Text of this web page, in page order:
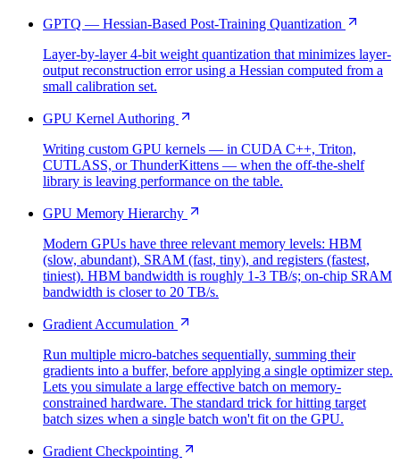
GPTQ — Hessian-Based Post-Training Quantization
Layer-by-layer 4-bit weight quantization that minimizes layer-
output reconstruction error using a Hessian computed from a
small calibration set.
GPU Kernel Authoring
Writing custom GPU kernels — in CUDA C++, Triton,
CUTLASS, or ThunderKittens — when the off-the-shelf
library is leaving performance on the table.
GPU Memory Hierarchy
Modern GPUs have three relevant memory levels: HBM
(slow, abundant), SRAM (fast, tiny), and registers (fastest,
tiniest). HBM bandwidth is roughly 1-3 TB/s; on-chip SRAM
bandwidth is closer to 20 TB/s.
Gradient Accumulation
Run multiple micro-batches sequentially, summing their
gradients into a buffer, before applying a single optimizer step.
Lets you simulate a large effective batch on memory-
constrained hardware. The standard trick for hitting target
batch sizes when a single batch won't fit on the GPU.
Gradient Checkpointing